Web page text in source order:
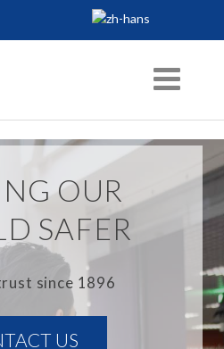
OUR
SAFER
since 1896
US